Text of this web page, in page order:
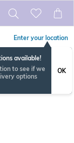
Enter your location
available!
to see if we
options
OK